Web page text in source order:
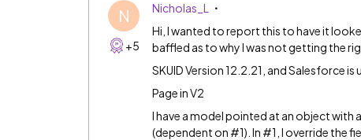
N
+5
Nicholas_L
Hi, I wanted to report this to have it
baffled as to why I was not getting the
SKUID Version 12.2.21, and Salesforce is
Page in V2
I have a model pointed at an object with
(dependent on #1). In #1 , I override the